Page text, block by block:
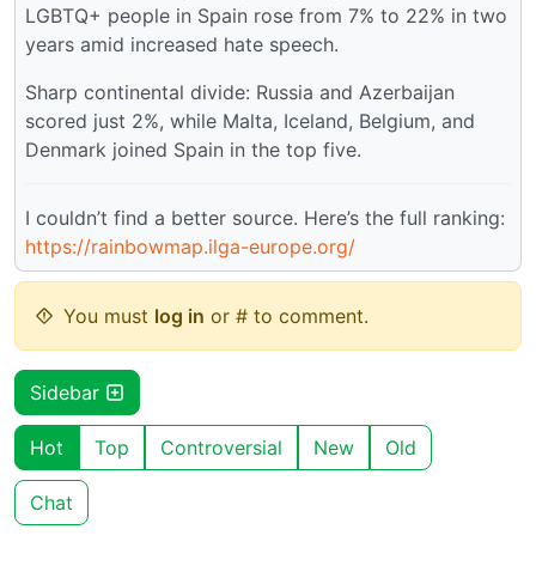
LGBTQ+ people in Spain rose from 7% to 22% in two
years amid increased hate speech.
Sharp continental divide: Russia and Azerbaijan
scored just 2%, while Malta, Iceland, Belgium, and
Denmark joined Spain in the top five.
I couldn’t find a better source. Here’s the full ranking:
https://rainbowmap.ilga-europe.org/
You must log in or # to comment.
Sidebar
Hot Top Controversial New Old
Chat